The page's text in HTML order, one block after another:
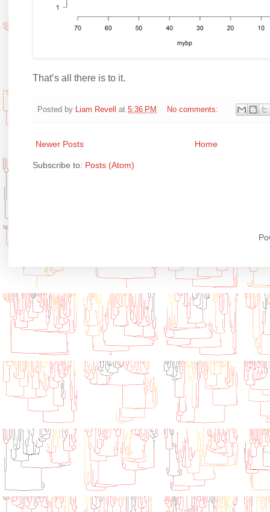
That’s all there is to it.
Posted by Liam Revell at5:36 PM No comments:
Newer Posts Home
Subscribe to: Posts (Atom)